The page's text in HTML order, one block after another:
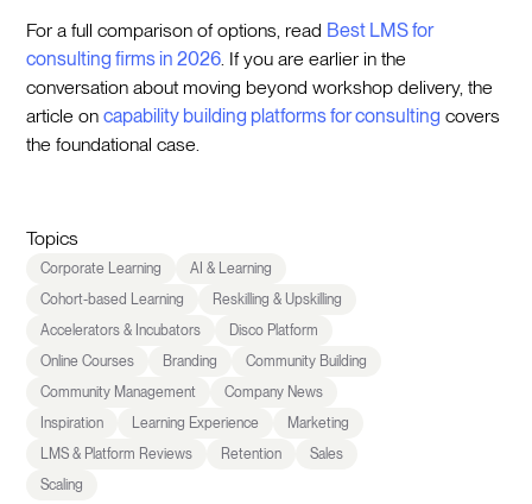
For a full comparison of options, read Best LMS for
consulting firms in 2026 . If you are earlier in the
conversation about moving beyond workshop delivery, the
article oncapability building platforms for consulting covers
the foundational case.
Topics
Corporate Learning
AI & Learning
Cohort-based Learning
Reskilling & Upskilling
Accelerators & Incubators
Disco Platform
Online Courses
Branding
Community Building
Community Management
Company News
Inspiration
Learning Experience
Marketing
LMS & Platform Reviews
Retention
Sales
Scaling